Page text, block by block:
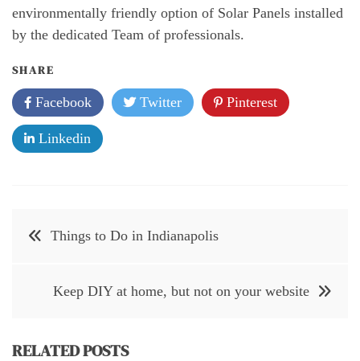
environmentally friendly option of Solar Panels installed
by the dedicated Team of professionals.
SHARE
Facebook
Twitter Pinterest
Linkedin
Post Things to Do in Indianapolis
Keep DIY at home, but not on your website
RELATED POSTS